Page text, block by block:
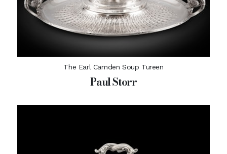
The Earl Camden Soup Tureen
Paul Storr